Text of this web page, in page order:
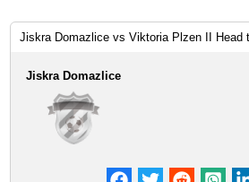
Jiskra Domazlice vs Viktoria Plzen II Head
Jiskra Domazlice